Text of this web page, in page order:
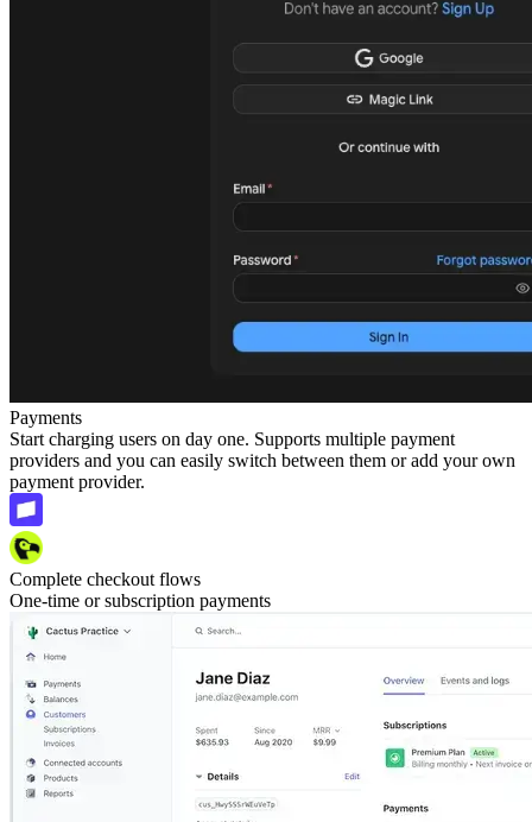
Payments
Start charging users on day one. Supports multiple payment
providers and you can easily switch between them or add your own
payment provider.
Complete checkout flows
One-time or subscription payments